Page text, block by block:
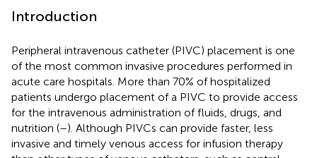
Introduction
Peripheral intravenous catheter (PIVC) placement is one
of the most common invasive procedures performed in
acute care hospitals. More than 70% of hospitalized
patients undergo placement of a PIVC to provide access
for the intravenous administration of fluids, drugs, and
nutrition (–). Although PIVCs can provide faster, less
invasive and timely venous access for infusion therapy